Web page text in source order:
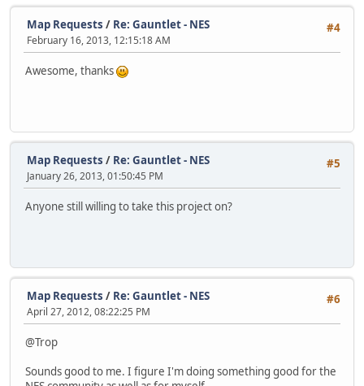
#4
Map Requests / Re: Gauntlet - NES
February 16, 2013, 12:15:18 AM
Awesome, thanks
#5
Map Requests / Re: Gauntlet - NES
January 26, 2013, 01:50:45 PM
Anyone still willing to take this project on?
#6
Map Requests / Re: Gauntlet - NES
April 27, 2012, 08:22:25 PM
@Trop
Sounds good to me. I figure I'm doing something good for the